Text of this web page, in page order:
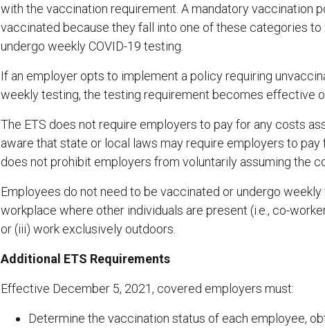
with the vaccination requirement. A mandatory vaccination
vaccinated because they fall into one of these categories
undergo weekly COVID-19 testing.
If an employer opts to implement a policy requiring
weekly testing, the testing requirement becomes effective
The ETS does not require employers to pay for any costs
aware that state or local laws may require employers to
does not prohibit employers from voluntarily assuming the
Employees do not need to be vaccinated or undergo
workplace where other individuals are present (i.e., co-
or (iii) work exclusively outdoors.
Additional ETS Requirements
Effective December 5, 2021, covered employers must:
Determine the vaccination status of each employee,